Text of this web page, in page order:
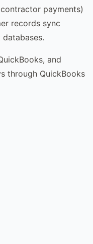
payments)
records sync
and
through QuickBooks